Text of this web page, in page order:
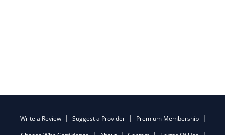
Write a Review Suggest a Provider
Premium Membership